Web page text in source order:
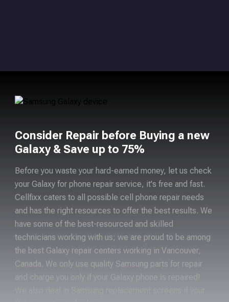
Consider Repair before Buying a new
Galaxy & Save up to 75%
Before you waste your hard-earned money, let us check
your Galaxy for phone repair service, it's free and fast.
Cellfixx caters to all possible cell phone repair needs
and has the right resources to offer the best results. We
have some of the best-resourced and skilled
technicians working with us; we are proud to be among
the best Galaxy repair centers working in Vancouver,
Canada. We only use quality Samsung parts for repair
and charge you only if your Galaxy phone is repaired!